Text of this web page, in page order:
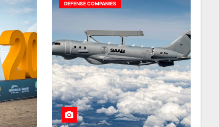
DEFENSE COMPANIES